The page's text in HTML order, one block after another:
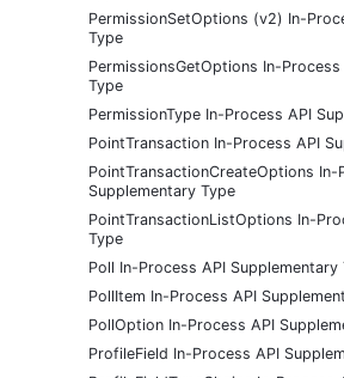
PermissionSetOptions (v2) In-
Type
PermissionsGetOptions In-
Type
PermissionType In-Process API
PointTransaction In-Process API
PointTransactionCreateOptions In-
Supplementary Type
PointTransactionListOptions In-
Type
Poll In-Process API Supplementary
PollItem In-Process API
PollOption In-Process API
ProfileField In-Process API